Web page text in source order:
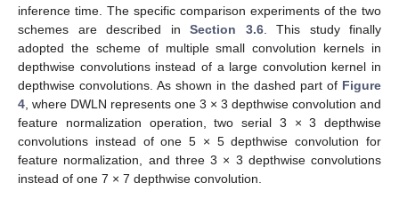
inference time. The specific comparison experiments of the two
schemes are described in Section 3.6. This study finally
adopted the scheme of multiple small convolution kernels in
depthwise convolutions instead of a large convolution kernel in
depthwise convolutions. As shown in the dashed part of Figure
4 , where DWLN represents one 3 × 3 depthwise convolution and
feature normalization operation, two serial 3 × 3 depthwise
convolutions instead of one 5 × 5 depthwise convolution for
feature normalization, and three 3 × 3 depthwise convolutions
instead of one 7 × 7 depthwise convolution.